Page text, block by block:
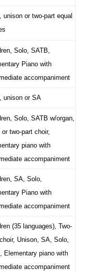
unison or two-part equal
Solo, SATB,
Piano with
accompaniment
unison or SA
Solo, SATB w/organ,
or two-part choir,
piano with
accompaniment
SA, Solo,
Piano with
accompaniment
(35 languages), Two-
Unison, SA, Solo,
Elementary piano with
accompaniment